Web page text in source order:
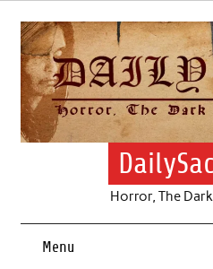
Skip
content
Horror, The
Menu